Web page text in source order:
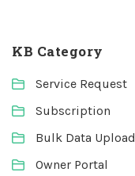
KB Category
Service Request
Subscription
Bulk Data Upload
Owner Portal